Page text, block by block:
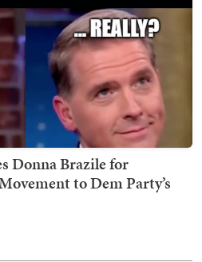
Donna Brazile for
to Dem Party’s